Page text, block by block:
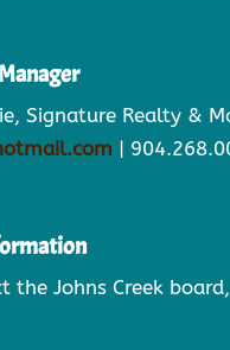
Signature Realty &
|
the Johns Creek